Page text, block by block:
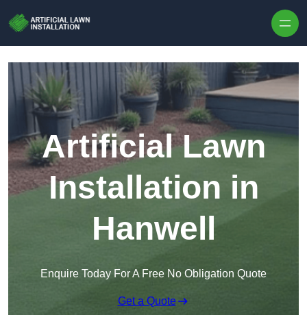
Artificial Lawn
Installation in
Hanwell
Enquire Today For A Free No Obligation Quote
Get a Quote